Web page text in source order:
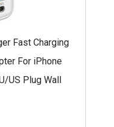
Fast Charging
For iPhone
US Plug Wall